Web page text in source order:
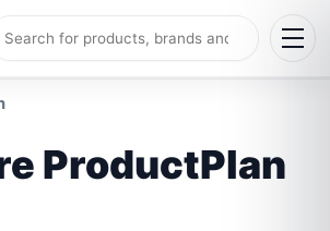
ProductPlan